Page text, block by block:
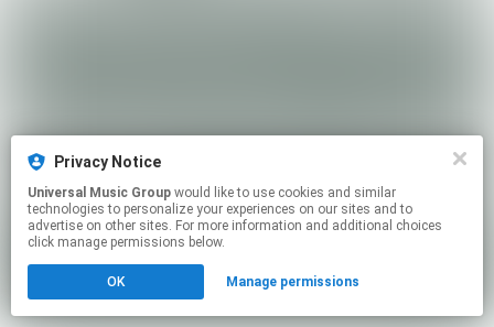
Privacy Notice
Universal Music Group
technologies to personalize your experiences on our sites and to
advertise on other sites. For more information and additional choices
click manage permissions below.
OK Manage permissions